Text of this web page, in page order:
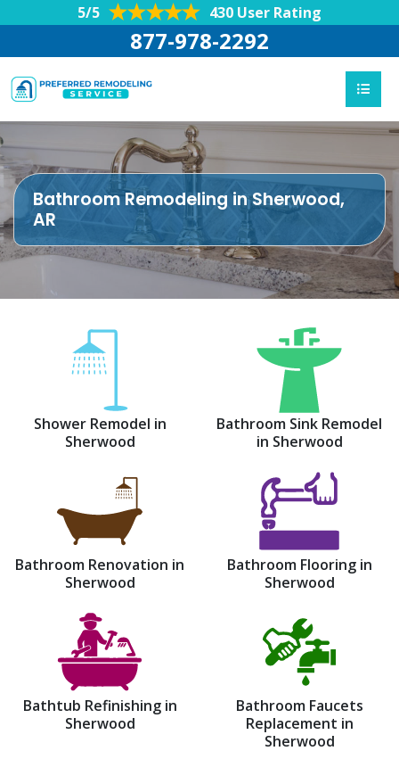
5/5 430 User Rating
877-978-2292
Bathroom Remodeling in Sherwood,
AR
Shower Remodel in
Sherwood
Bathroom Sink Remodel
in Sherwood
Bathroom Renovation in
Sherwood
Bathroom Flooring in
Sherwood
Bathtub Refinishing in
Sherwood
Bathroom Faucets
Replacement in
Sherwood